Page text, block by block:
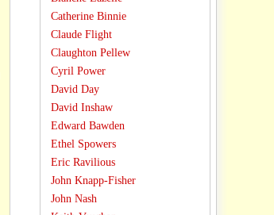
Catherine Binnie
Claude Flight
Claughton Pellew
Cyril Power
David Day
David Inshaw
Edward Bawden
Ethel Spowers
Eric Ravilious
John Knapp-Fisher
John Nash